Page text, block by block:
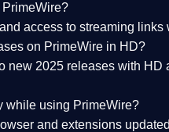
access to streaming
on PrimeWire in HD?
new 2025 releases with HD
while using PrimeWire?
and extensions